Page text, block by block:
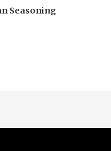
Seasoning